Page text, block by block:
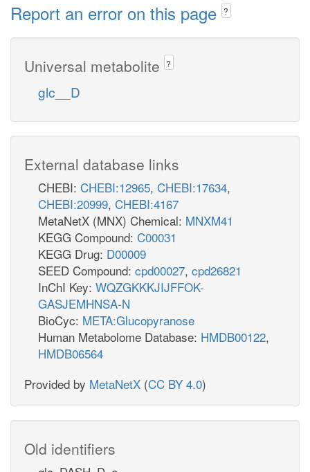
Report an error on this page ?
Universal metabolite ?
glc__D
External database links
CHEBI: CHEBI:12965, CHEBI:17634,
CHEBI:20999, CHEBI:4167
MetaNetX (MNX) Chemical: MNXM41
KEGG Compound: C00031
KEGG Drug: D00009
SEED Compound: cpd00027, cpd26821
InChI Key: WQZGKKKJIJFFOK-
GASJEMHNSA-N
BioCyc: META:Glucopyranose
Human Metabolome Database: HMDB00122,
HMDB06564
Provided by MetaNetX (CC BY 4.0)
Old identifiers